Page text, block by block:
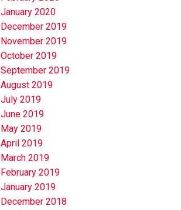
January 2020
December 2019
November 2019
October 2019
September 2019
August 2019
July 2019
June 2019
May 2019
April 2019
March 2019
February 2019
January 2019
December 2018